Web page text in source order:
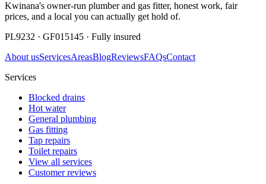
Kwinana's owner-run plumber and gas fitter, honest work, fair
prices, and a local you can actually get hold of.
PL9232 · GF015145 · Fully insured
About usServicesAreasBlogReviewsFAQsContact
Services
Blocked drains
Hot water
General plumbing
Gas fitting
Tap repairs
Toilet repairs
View all services
Customer reviews